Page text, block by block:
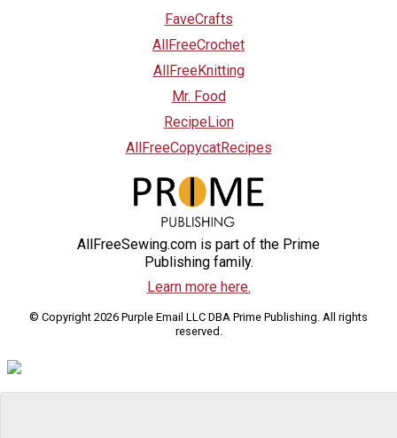
FaveCrafts
AllFreeCrochet
AllFreeKnitting
Mr. Food
RecipeLion
AllFreeCopycatRecipes
AllFreeSewing.com is part of the Prime
Publishing family.
Learn more here.
© Copyright 2026 Purple Email LLC DBA Prime Publishing. All rights
reserved.